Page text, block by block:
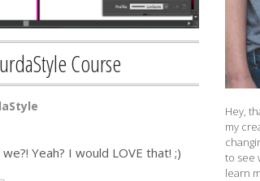
Course
Yeah? I would LOVE that! ;)
Hey,
my
to see
learn